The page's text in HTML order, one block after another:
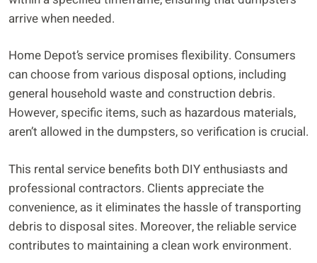
arrive when needed.
Home Depot’s service promises flexibility. Consumers
can choose from various disposal options, including
general household waste and construction debris.
However, specific items, such as hazardous materials,
aren’t allowed in the dumpsters, so verification is crucial.
This rental service benefits both DIY enthusiasts and
professional contractors. Clients appreciate the
convenience, as it eliminates the hassle of transporting
debris to disposal sites. Moreover, the reliable service
contributes to maintaining a clean work environment.